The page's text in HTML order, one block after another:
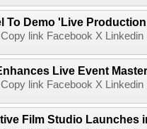
To Demo 'Live
link Facebook X
Live Event
link Facebook X
Film Studio Launches